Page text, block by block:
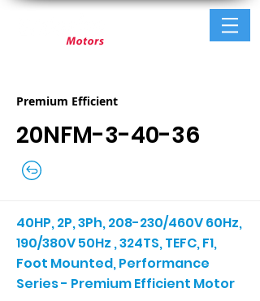
Premium Efficient
20NFM-3-40-36
40HP, 2P, 3Ph, 208-230/460V 60Hz,
190/380V 50Hz , 324TS, TEFC, F1,
Foot Mounted, Performance
Series - Premium Efficient Motor